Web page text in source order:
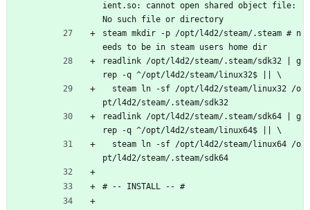
ient.so: cannot open shared object file:
No such file or directory
steam mkdir -p /opt/l4d2/steam/.steam # n
eeds to be in steam users home dir
readlink /opt/l4d2/steam/.steam/sdk32 | g
rep -q ^/opt/l4d2/steam/linux32$ || \
pt/l4d2/steam/.steam/sdk32
readlink /opt/l4d2/steam/.steam/sdk64 | g
rep -q ^/opt/l4d2/steam/linux64$ || \
pt/l4d2/steam/.steam/sdk64
# -- INSTALL -- #